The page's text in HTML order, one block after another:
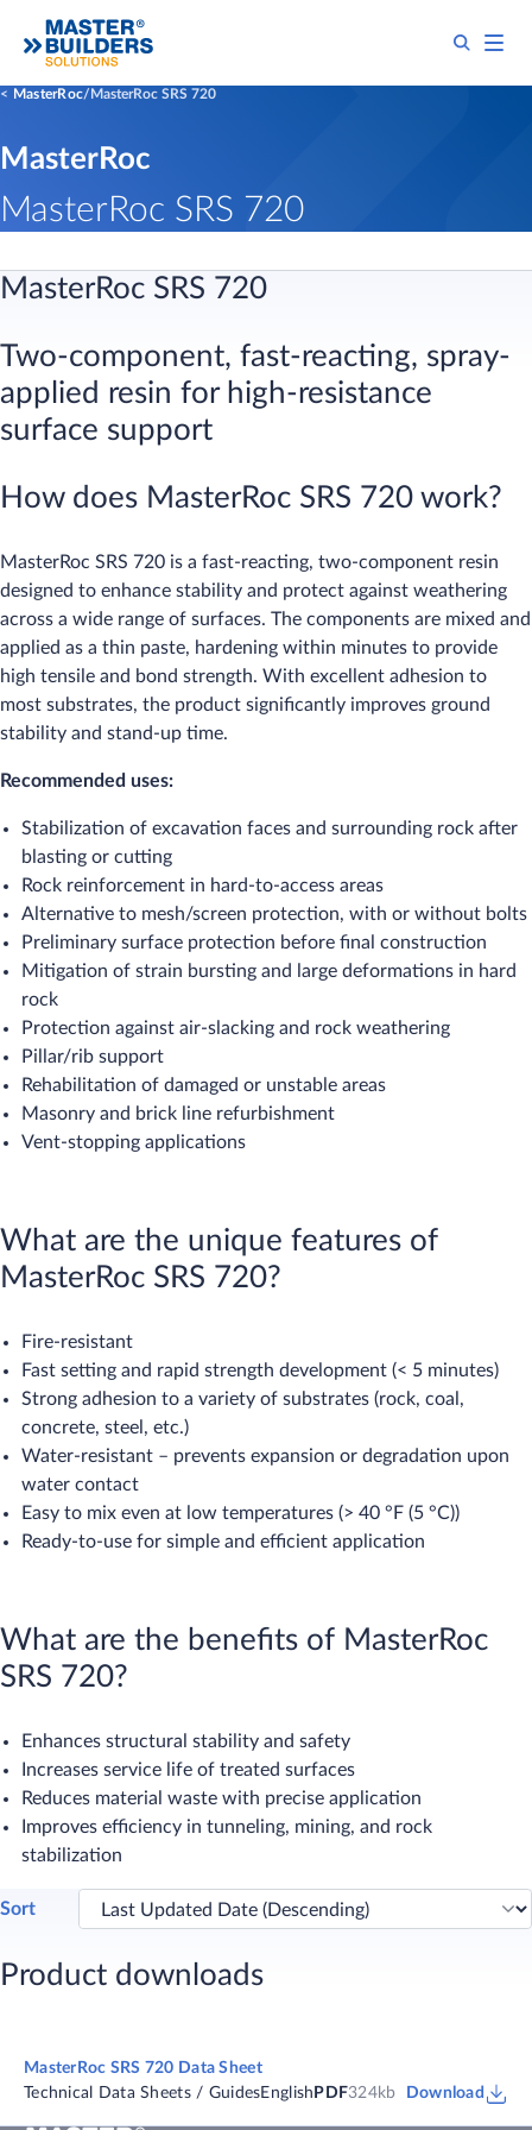
MasterRoc MasterRoc SRS 720
MasterRoc
MasterRoc SRS 720
MasterRoc SRS 720
Two-component, fast-reacting, spray-
applied resin for high-resistance
surface support
​How does MasterRoc SRS 720 work?
MasterRoc SRS 720 is a fast-reacting, two-component resin
designed to enhance stability and protect against weathering
across a wide range of surfaces. The components are mixed and
applied as a thin paste, hardening within minutes to provide
high tensile and bond strength. With excellent adhesion to
most substrates, the product significantly improves ground
stability and stand-up time.
Recommended uses:
Stabilization of excavation faces and surrounding rock after
blasting or cutting
Rock reinforcement in hard-to-access areas
Alternative to mesh/screen protection, with or without bolts
Preliminary surface protection before final construction
Mitigation of strain bursting and large deformations in hard
rock
Protection against air-slacking and rock weathering
Pillar/rib support
Rehabilitation of damaged or unstable areas
Masonry and brick line refurbishment
Vent-stopping applications
What are the unique features of
MasterRoc SRS 720?
Fire-resistant
Fast setting and rapid strength development (< 5 minutes)
Strong adhesion to a variety of substrates (rock, coal,
concrete, steel, etc.)
Water-resistant – prevents expansion or degradation upon
water contact
Easy to mix even at low temperatures (> 40 °F (5 °C))
Ready-to-use for simple and efficient application
What are the benefits of MasterRoc
SRS 720?
Enhances structural stability and safety
Increases service life of treated surfaces
Reduces material waste with precise application
Improves efficiency in tunneling, mining, and rock
stabilization
Sort
Product downloads
MasterRoc SRS 720 Data Sheet
Technical Data Sheets / GuidesEnglish PDF324kb Download